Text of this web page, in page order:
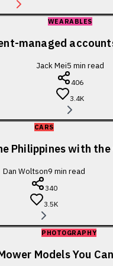
WEARABLES
managed
Jack Mei5 min read
406
3.4K
CARS
Philippines with
Dan Woltson9 min read
340
3.5K
PHOTOGRAPHY
Models You